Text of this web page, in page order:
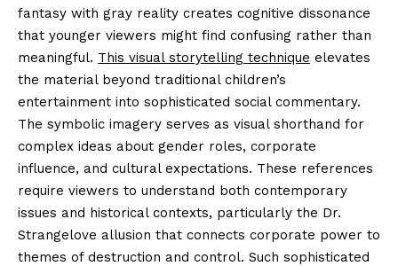
fantasy with gray reality creates cognitive dissonance
that younger viewers might find confusing rather than
meaningful. This visual storytelling technique elevates
the material beyond traditional children’s
entertainment into sophisticated social commentary.
The symbolic imagery serves as visual shorthand for
complex ideas about gender roles, corporate
influence, and cultural expectations. These references
require viewers to understand both contemporary
issues and historical contexts, particularly the Dr.
Strangelove allusion that connects corporate power to
themes of destruction and control. Such sophisticated